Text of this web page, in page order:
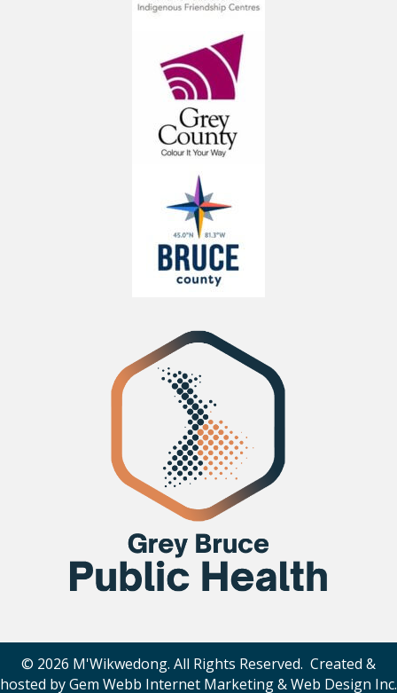
© 2026 M'Wikwedong. All Rights Reserved. Created &
hosted byGem Webb Internet Marketing & Web Design Inc.